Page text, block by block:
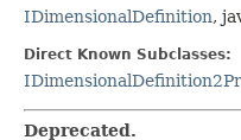
IDimensionalDefinition,
Direct Known Subclasses:
Deprecated.